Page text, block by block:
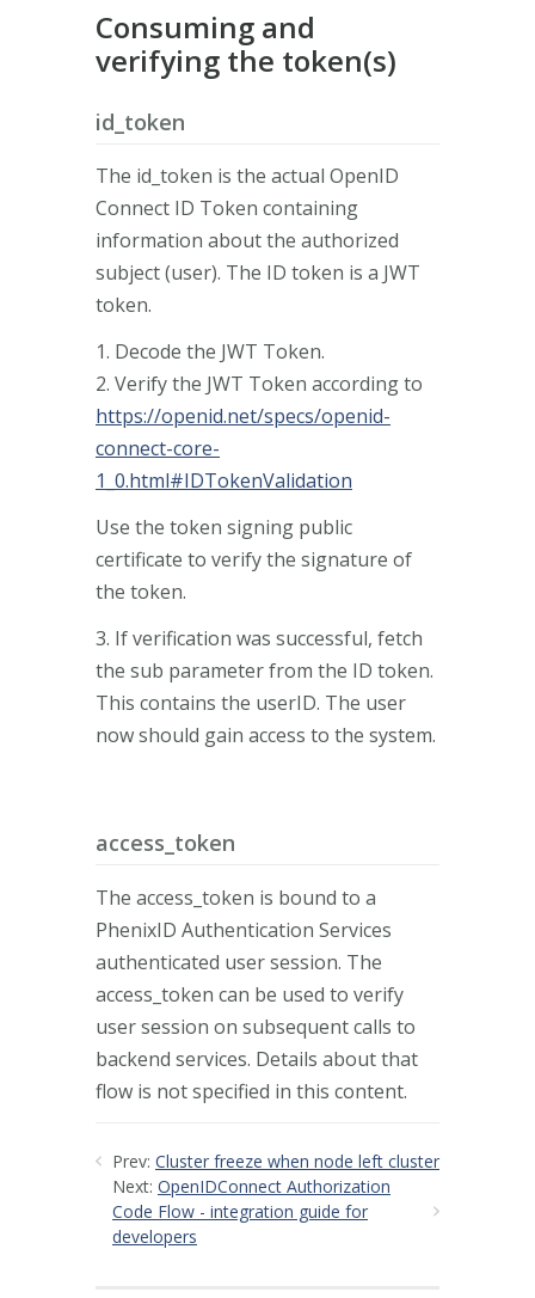
Consuming and
verifying the token(s)
id_token
The id_token is the actual OpenID
Connect ID Token containing
information about the authorized
subject (user). The ID token is a JWT
token.
1. Decode the JWT Token.
2. Verify the JWT Token according to
https://openid.net/specs/openid-
connect-core-
1_0.html#IDTokenValidation
Use the token signing public
certificate to verify the signature of
the token.
3. If verification was successful, fetch
the sub parameter from the ID token.
This contains the userID. The user
now should gain access to the system.
access_token
The access_token is bound to a
PhenixID Authentication Services
authenticated user session. The
access_token can be used to verify
user session on subsequent calls to
backend services. Details about that
flow is not specified in this content.
Prev: Cluster freeze when node left cluster
Next: OpenIDConnect Authorization
Code Flow - integration guide for
developers